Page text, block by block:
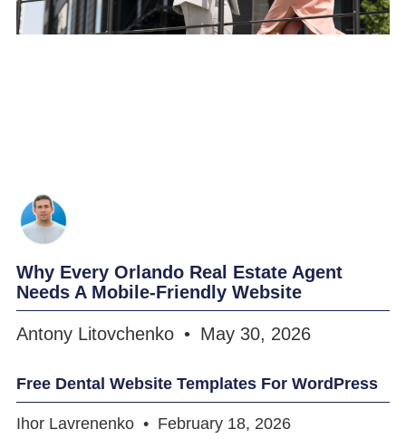
Why Every Orlando Real Estate Agent
Needs A Mobile-Friendly Website
Antony Litovchenko May 30, 2026
Free Dental Website Templates For WordPress
Ihor Lavrenenko February 18, 2026